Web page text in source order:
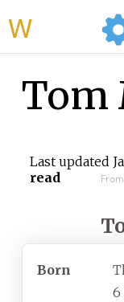
Tom
Last updated
read
Born
6